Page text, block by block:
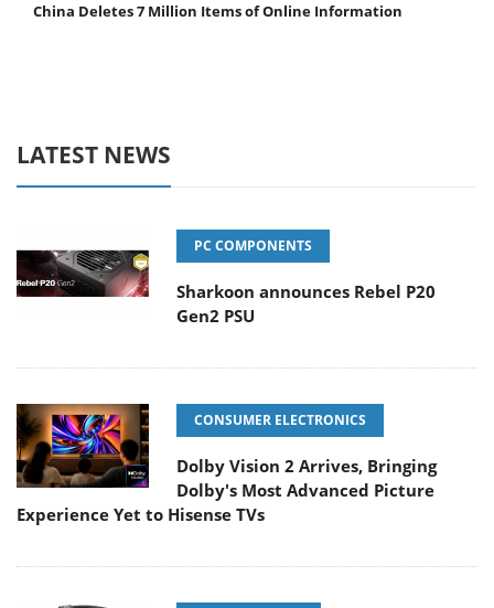
China Deletes 7 Million Items of Online Information
LATEST NEWS
PC COMPONENTS
Sharkoon announces Rebel P20
Gen2 PSU
CONSUMER ELECTRONICS
Dolby Vision 2 Arrives, Bringing
Dolby's Most Advanced Picture
Experience Yet to Hisense TVs